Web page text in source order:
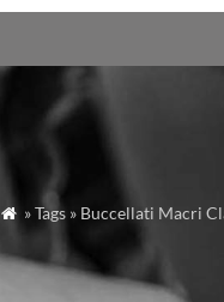
 » Tags » Buccellati Macri